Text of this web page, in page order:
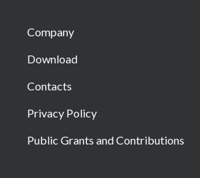
Company
Download
Contacts
Privacy Policy
Public Grants and Contributions